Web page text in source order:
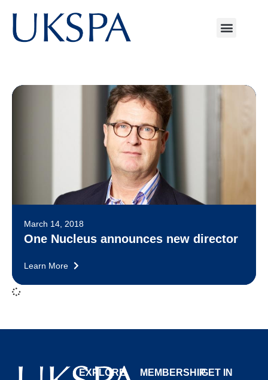
March 14, 2018
One Nucleus announces new director
Learn More
EXPLORE
MEMBERSHIPGET IN